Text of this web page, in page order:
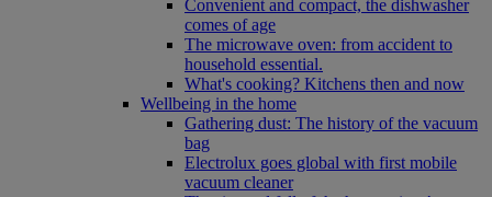
Convenient and compact, the dishwasher
comes of age
The microwave oven: from accident to
household essential.
What's cooking? Kitchens then and now
Wellbeing in the home
Gathering dust: The history of the vacuum
bag
Electrolux goes global with first mobile
vacuum cleaner